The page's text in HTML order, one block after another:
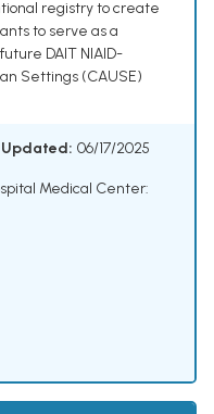
registry to create
to serve as a
DAIT NIAID-
Settings (CAUSE)
06/17/2025
Medical Center: